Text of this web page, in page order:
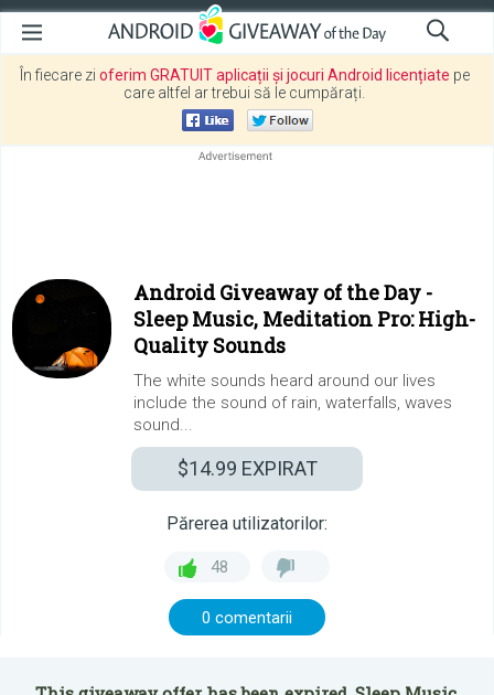
În fiecare zi oferim GRATUIT aplicații și jocuri Android licențiate pe
care altfel ar trebui să le cumpărați.
Android Giveaway of the Day -
Sleep Music, Meditation Pro: High-
Quality Sounds
The white sounds heard around our lives
include the sound of rain, waterfalls, waves
sound...
$14.99 EXPIRAT
Părerea utilizatorilor:
48
0 comentarii